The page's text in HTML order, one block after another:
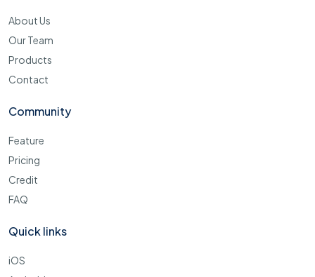
About Us
Our Team
Products
Contact
Community
Feature
Pricing
Credit
FAQ
Quick links
iOS